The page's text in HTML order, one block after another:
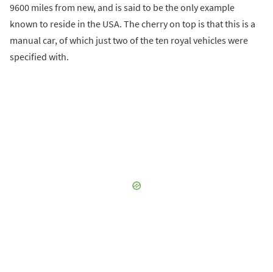
9600 miles from new, and is said to be the only example
known to reside in the USA. The cherry on top is that this is a
manual car, of which just two of the ten royal vehicles were
specified with.